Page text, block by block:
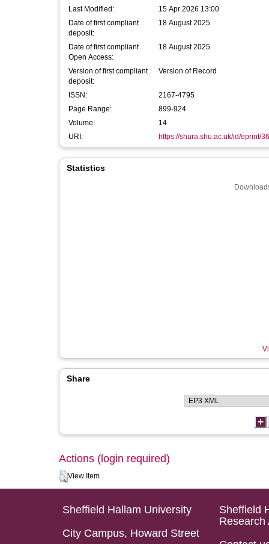
Last Modified:
15 Apr 2026 13:00
Date of first compliant
deposit:
18 August 2025
Date of first compliant
Open Access:
18 August 2025
Version of first compliant
deposit:
Version of Record
ISSN:
2167-4795
Page Range:
899-924
Volume:
14
URI:
https://shura.shu.ac.uk/id/eprint/
Statistics
Share
Actions (login required)
View Item
Sheffield Hallam University
City Campus, Howard Street
Sheffield
Research